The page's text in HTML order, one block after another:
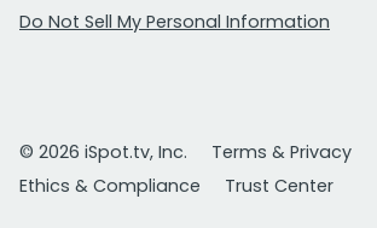
Do Not Sell My Personal Information
© 2026 iSpot.tv, Inc.
Terms & Privacy
Ethics & Compliance
Trust Center